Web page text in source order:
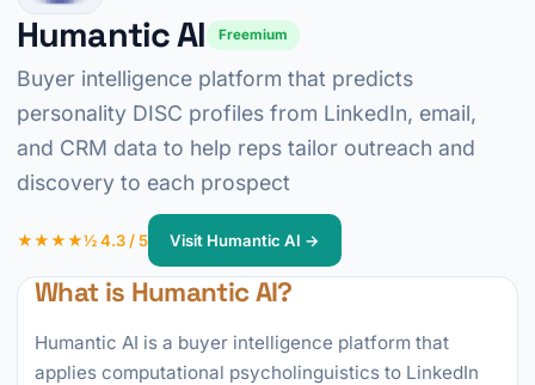
Humantic AI Freemium
Buyer intelligence platform that predicts
personality DISC profiles from LinkedIn, email,
and CRM data to help reps tailor outreach and
discovery to each prospect
★★★★½ 4.3 / 5 Visit Humantic AI →
What is Humantic AI?
Humantic AI is a buyer intelligence platform that
applies computational psycholinguistics to LinkedIn